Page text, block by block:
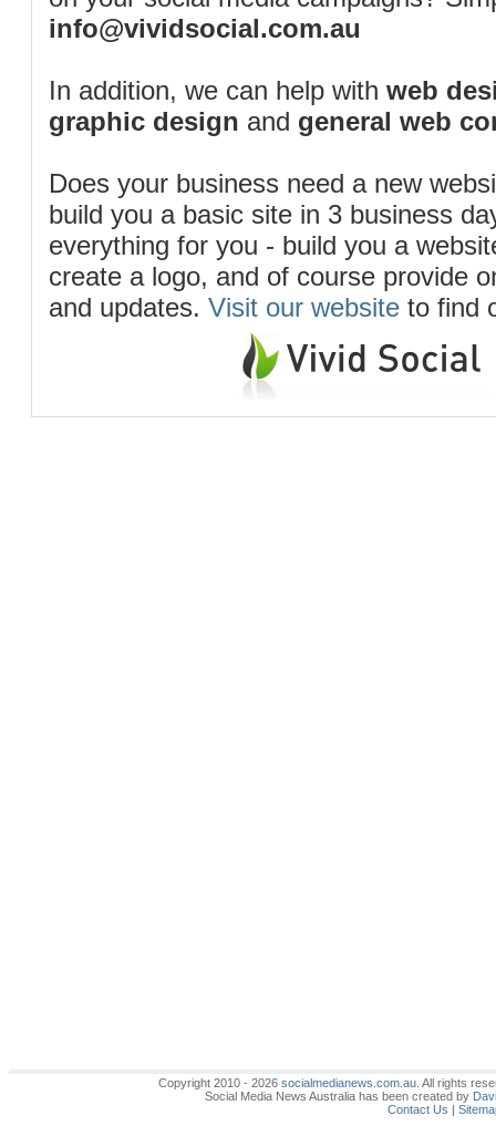
info@vividsocial.com.au
In addition, we can help with web
graphic design and general web
Does your business need a new
build you a basic site in 3 business
everything for you - build you a
create a logo, and of course provide
and updates. Visit our website to find
Copyright 2010 - 2026socialmedianews.com.au . All rights
Social Media News Australia has been created by
Contact Us |